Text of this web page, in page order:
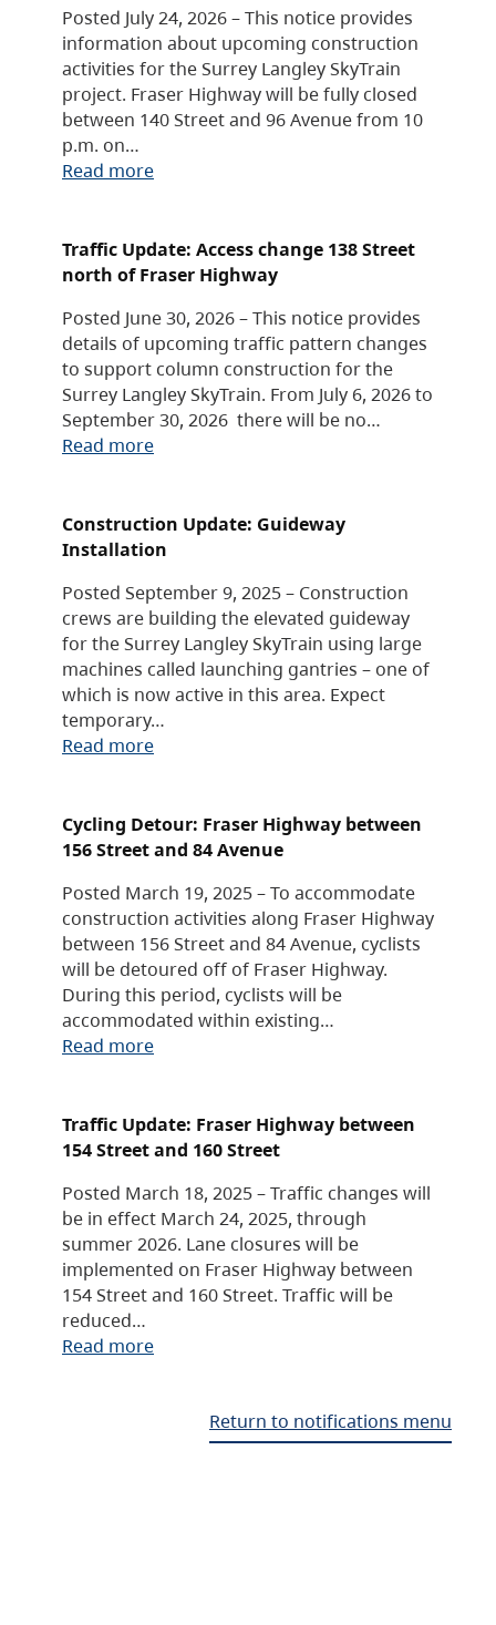
Posted July 24, 2026 – This notice provides
information about upcoming construction
activities for the Surrey Langley SkyTrain
project. Fraser Highway will be fully closed
between 140 Street and 96 Avenue from 10
p.m. on…
Read more
Traffic Update: Access change 138 Street
north of Fraser Highway
Posted June 30, 2026 – This notice provides
details of upcoming traffic pattern changes
to support column construction for the
Surrey Langley SkyTrain. From July 6, 2026 to
September 30, 2026 there will be no…
Read more
Construction Update: Guideway
Installation
Posted September 9, 2025 – Construction
crews are building the elevated guideway
for the Surrey Langley SkyTrain using large
machines called launching gantries – one of
which is now active in this area. Expect
temporary…
Read more
Cycling Detour: Fraser Highway between
156 Street and 84 Avenue
Posted March 19, 2025 – To accommodate
construction activities along Fraser Highway
between 156 Street and 84 Avenue, cyclists
will be detoured off of Fraser Highway.
During this period, cyclists will be
accommodated within existing…
Read more
Traffic Update: Fraser Highway between
154 Street and 160 Street
Posted March 18, 2025 – Traffic changes will
be in effect March 24, 2025, through
summer 2026. Lane closures will be
implemented on Fraser Highway between
154 Street and 160 Street. Traffic will be
reduced…
Read more
Return to notifications menu